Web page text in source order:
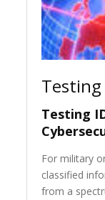
Testing
Testing
For military
classified
from a